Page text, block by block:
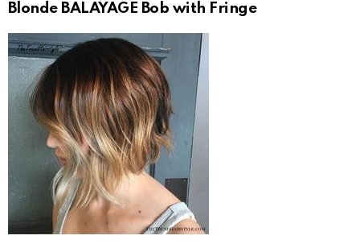
Blonde BALAYAGE Bob with Fringe